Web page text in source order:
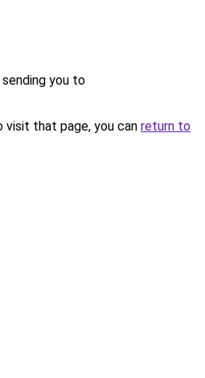
you to
that page, you can return to